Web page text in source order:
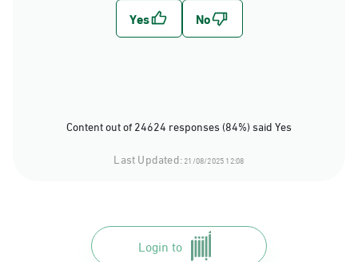
Content out of 24624 responses (84%) said Yes
Last Updated:21/08/2025 12:08
Login to